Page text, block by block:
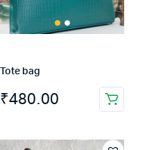
Tote bag
₹480.00